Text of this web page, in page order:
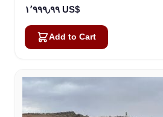
١٬٩٩٩٫٩٩ US$
Add to Cart